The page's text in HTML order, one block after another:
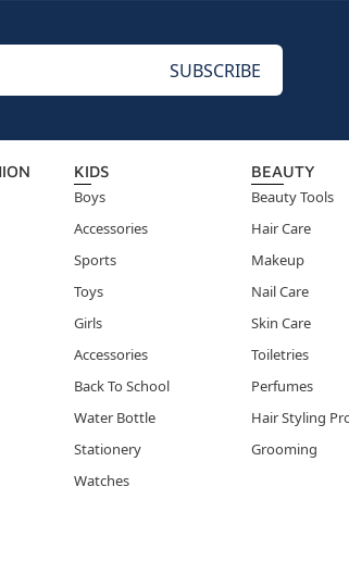
KIDS
Boys
Accessories
Sports
Toys
Girls
Accessories
Back To School
Water Bottle
Stationery
Watches
BEAUTY
Beauty Tools
Hair Care
Makeup
Nail Care
Skin Care
Toiletries
Perfumes
Hair Styling
Grooming